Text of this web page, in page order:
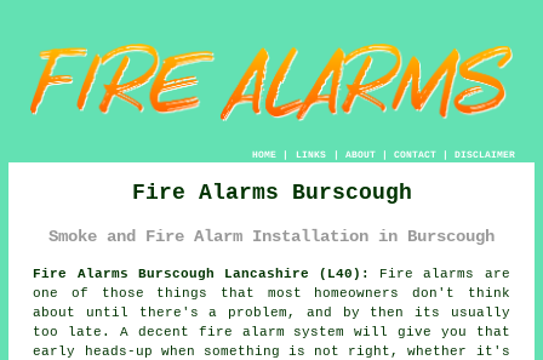
HOME| LINKS | ABOUT| CONTACT| DISCLAIMER
Fire Alarms Burscough
Smoke and Fire Alarm Installation in Burscough
Fire Alarms Burscough Lancashire (L40):
Fire alarms are
one of those things that most homeowners don't think
about until there's a problem, and by then its usually
too late. A decent fire alarm system
will give you that
early heads-up when something is not right, whether it's